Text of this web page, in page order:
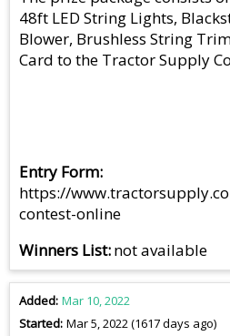
48ft LED String Lights,
Blower, Brushless String
Card to the Tractor Supply
Entry Form
https://
contest-online
Winners List not available
Added Mar 10, 2022
Started Mar 5, 2022 (1617 days ago)